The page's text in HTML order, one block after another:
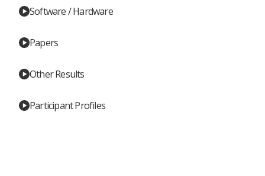
Software / Hardware
Papers
Other Results
Participant Profiles